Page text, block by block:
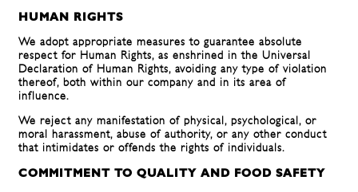
HUMAN RIGHTS
We adopt appropriate measures to guarantee absolute
respect for Human Rights, as enshrined in the Universal
Declaration of Human Rights, avoiding any type of violation
thereof, both within our company and in its area of ​​
influence.
We reject any manifestation of physical, psychological, or
moral harassment, abuse of authority, or any other conduct
that intimidates or offends the rights of individuals.
COMMITMENT TO QUALITY AND FOOD SAFETY